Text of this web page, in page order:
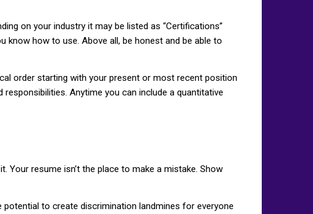
on your industry it may be listed as “Certifications”
how to use. Above all, be honest and be able to
order starting with your present or most recent position
Anytime you can include a quantitative
resume isn’t the place to make a mistake. Show
potential to create discrimination landmines for everyone